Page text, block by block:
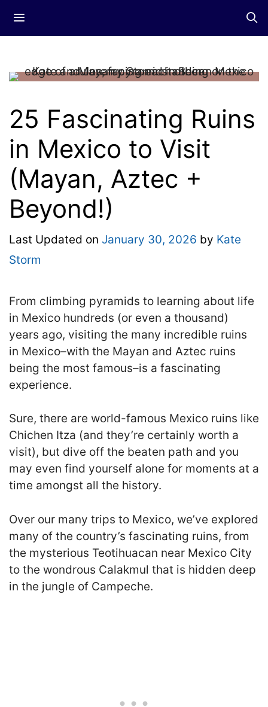
25 Fascinating Ruins
in Mexico to Visit
(Mayan, Aztec +
Beyond!)
Last Updated on January 30, 2026 by Kate
Storm
From climbing pyramids to learning about life
in Mexico hundreds (or even a thousand)
years ago, visiting the many incredible ruins
in Mexico–with the Mayan and Aztec ruins
being the most famous–is a fascinating
experience.
Sure, there are world-famous Mexico ruins like
Chichen Itza (and they’re certainly worth a
visit), but dive off the beaten path and you
may even find yourself alone for moments at a
time amongst all the history.
Over our many trips to Mexico, we’ve explored
many of the country’s fascinating ruins, from
the mysterious Teotihuacan near Mexico City
to the wondrous Calakmul that is hidden deep
in the jungle of Campeche.